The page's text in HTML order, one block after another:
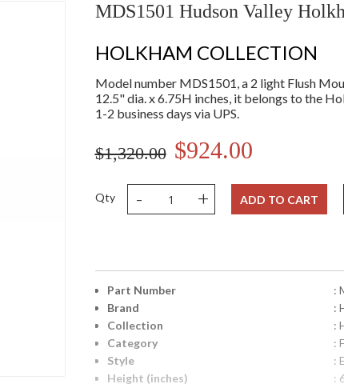
MDS1501 Hudson Valley
HOLKHAM COLLECTION
Model number MDS1501, a 2 light Flush
12.5" dia. x 6.75H inches, it belongs to the
1-2 business days via UPS.
$1,320.00 $924.00
Qty - + ADD TO CART
Part Number
:
Brand
:
Collection
:
Category
:
Style
:
Height (inches)
: